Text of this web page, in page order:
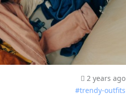
2 years ago
#trendy-outfits